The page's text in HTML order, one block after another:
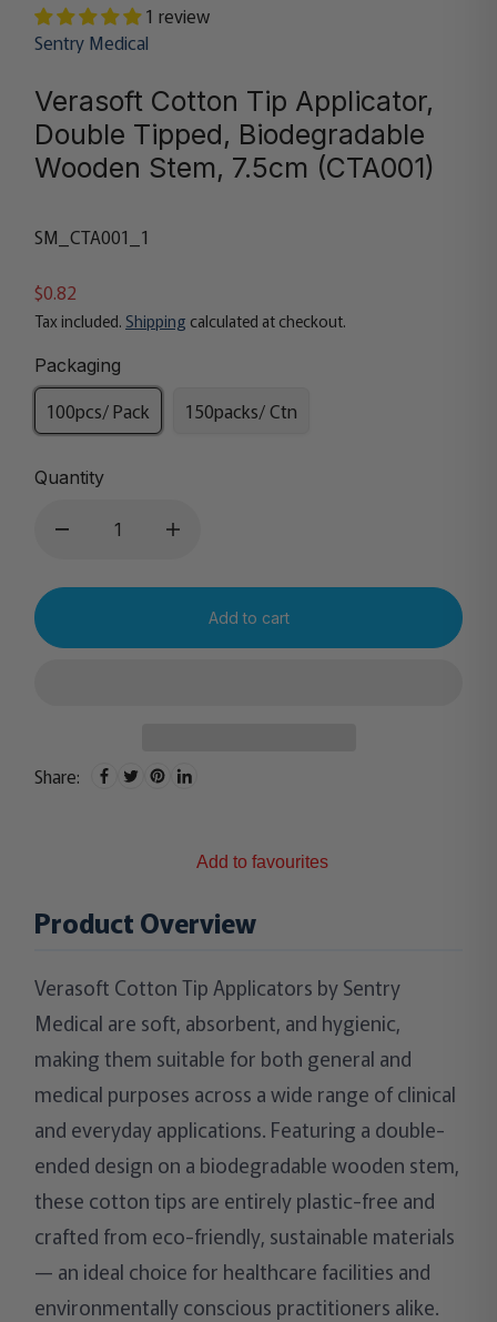
1 review
Sentry Medical
Verasoft Cotton Tip Applicator,
Double Tipped, Biodegradable
Wooden Stem, 7.5cm (CTA001)
SM_CTA001_1
$0.82
Tax included. Shipping calculated at checkout.
Packaging
100pcs/ Pack 150packs/ Ctn
Quantity
Add to cart
Share:
Add to favourites
Product Overview
Verasoft Cotton Tip Applicators by Sentry
Medical are soft, absorbent, and hygienic,
making them suitable for both general and
medical purposes across a wide range of clinical
and everyday applications. Featuring a double-
ended design on a biodegradable wooden stem,
these cotton tips are entirely plastic-free and
crafted from eco-friendly, sustainable materials
— an ideal choice for healthcare facilities and
environmentally conscious practitioners alike.